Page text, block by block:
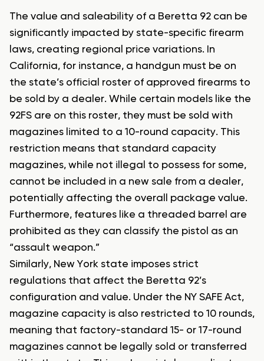
The value and saleability of a Beretta 92 can be
significantly impacted by state-specific firearm
laws, creating regional price variations. In
California, for instance, a handgun must be on
the state’s official roster of approved firearms to
be sold by a dealer. While certain models like the
92FS are on this roster, they must be sold with
magazines limited to a 10-round capacity. This
restriction means that standard capacity
magazines, while not illegal to possess for some,
cannot be included in a new sale from a dealer,
potentially affecting the overall package value.
Furthermore, features like a threaded barrel are
prohibited as they can classify the pistol as an
“assault weapon.”
Similarly, New York state imposes strict
regulations that affect the Beretta 92’s
configuration and value. Under the NY SAFE Act,
magazine capacity is also restricted to 10 rounds,
meaning that factory-standard 15- or 17-round
magazines cannot be legally sold or transferred